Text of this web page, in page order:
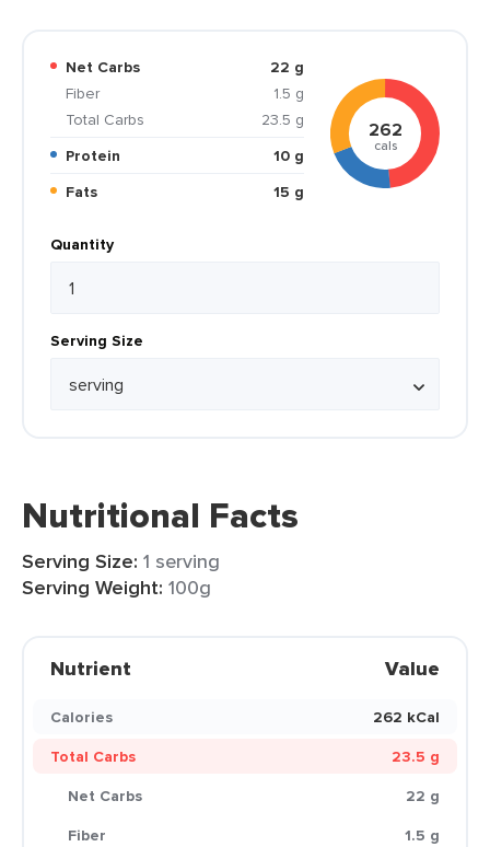
Net Carbs
22 g
Fiber
1.5 g
Total Carbs
23.5 g
Protein
10 g
Fats
15 g
262
cals
Quantity
Serving Size
Nutritional Facts
Serving Size: 1 serving
Serving Weight: 100g
Nutrient Value
Calories
262 kCal
Total Carbs
23.5 g
Net Carbs
22 g
Fiber
1.5 g